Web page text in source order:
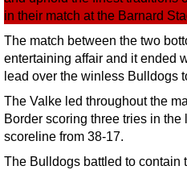
in their match at the Barnard
The match between the two
entertaining affair and it ended
lead over the winless Bulldogs
The Valke led throughout the
Border scoring three tries in
scoreline from 38-17.
The Bulldogs battled to contain